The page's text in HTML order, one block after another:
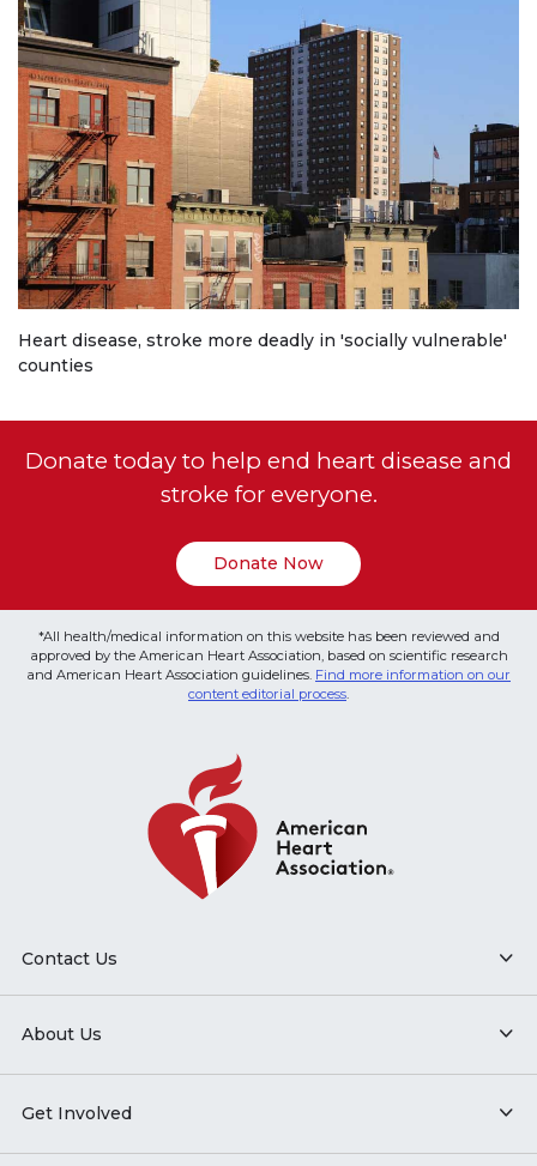
Heart disease, stroke more deadly in 'socially vulnerable'
counties
Donate today to help end heart disease and
stroke for everyone.
Donate Now
*All health/medical information on this website has been reviewed and
approved by the American Heart Association, based on scientific research
and American Heart Association guidelines. Find more information on our
content editorial process
Contact Us
About Us
Get Involved